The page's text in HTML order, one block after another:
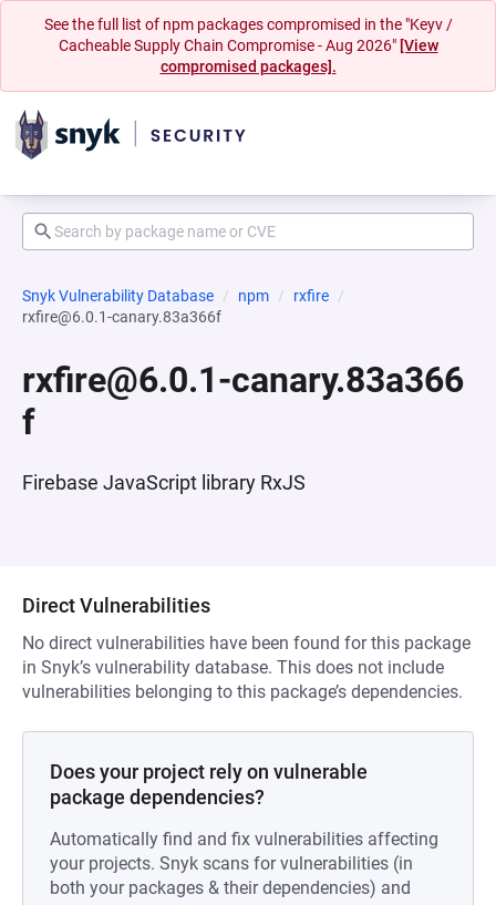
See the full list of npm packages compromised in the "Keyv /
Cacheable Supply Chain Compromise - Aug 2026" [View
compromised packages].
Snyk Vulnerability Database npm
rxfire
rxfire@6.0.1-canary.83a366f
rxfire@6.0.1-canary.83a366
f
Firebase JavaScript library RxJS
Direct Vulnerabilities
No direct vulnerabilities have been found for this package
in Snyk’s vulnerability database. This does not include
vulnerabilities belonging to this package’s dependencies.
Does your project rely on vulnerable
package dependencies?
Automatically find and fix vulnerabilities affecting
your projects. Snyk scans for vulnerabilities (in
both your packages & their dependencies) and